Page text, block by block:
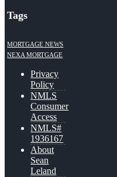
Tags
MORTGAGE NEWS
NEXA MORTGAGE
Privacy
Policy
NMLS
Consumer
Access
NMLS#
1936167
About
Sean
Leland